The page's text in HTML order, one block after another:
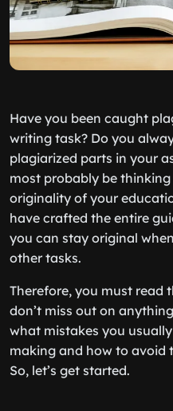
Have you been caught
writing task? Do you
plagiarized parts in your
most probably be
originality of your
have crafted the entire
you can stay original
other tasks.
Therefore, you must read
don’t miss out on
what mistakes you
making and how to avoid
So, let’s get started.